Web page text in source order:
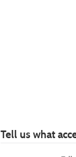
Tell us what